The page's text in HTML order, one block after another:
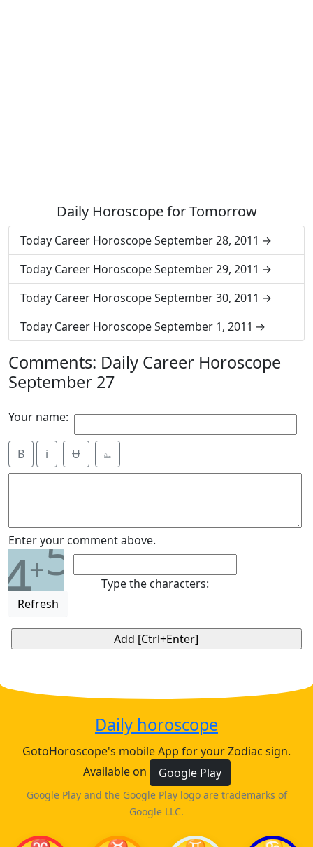
Daily Horoscope for Tomorrow
Today Career Horoscope September 28, 2011
Today Career Horoscope September 29, 2011
Today Career Horoscope September 30, 2011
Today Career Horoscope September 1, 2011
Comments: Daily Career Horoscope
September 27
Your name:
B i Ʉ ⎁
Enter your comment above.
4+5
Refresh
Type the characters:
Daily horoscope
GotoHoroscope's mobile App for your Zodiac sign.
Available on
Google Play
Google Play and the Google Play logo are trademarks of
Google LLC.